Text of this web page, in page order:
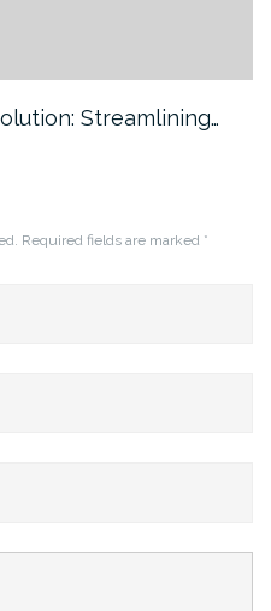
Streamlining…
Required fields are marked *